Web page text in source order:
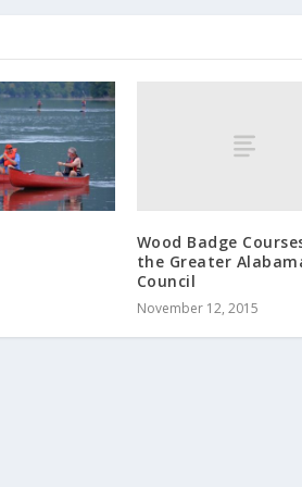
Wood Badge
the Greater
Council
November 12, 2015